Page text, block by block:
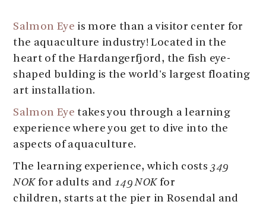
Salmon Eye is more than a visitor center for
the aquaculture industry! Located in the
heart of the Hardangerfjord, the fish eye-
shaped bulding is the world's largest floating
art installation.
Salmon Eye takes you through a learning
experience where you get to dive into the
aspects of aquaculture.
The learning experience, which costs 349
NOKfor adults and149 NOKfor
children, starts at the pier in Rosendal and